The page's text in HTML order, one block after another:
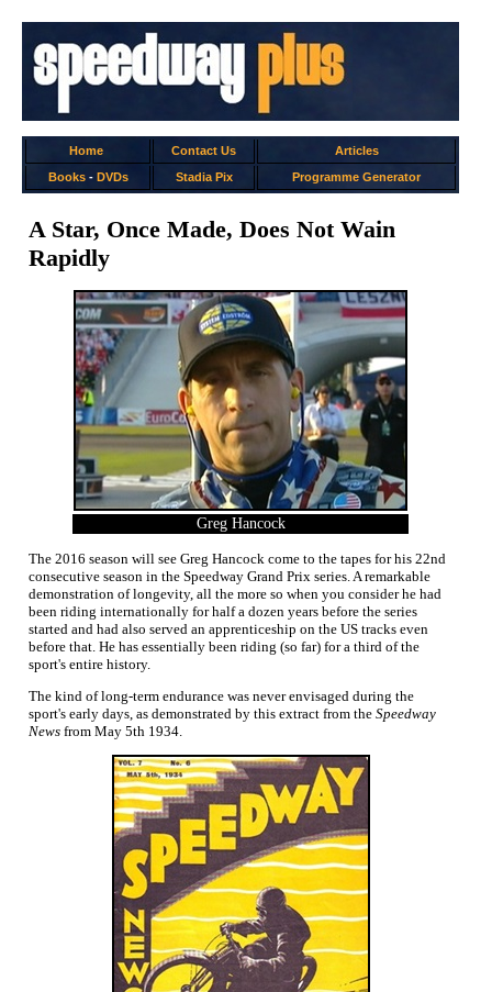
Home Contact Us
Articles
Books- DVDs Stadia Pix Programme Generator
A Star, Once Made, Does Not Wain
Rapidly
Greg Hancock
The 2016 season will see Greg Hancock come to the tapes for his 22nd
consecutive season in the Speedway Grand Prix series. A remarkable
demonstration of longevity, all the more so when you consider he had
been riding internationally for half a dozen years before the series
started and had also served an apprenticeship on the US tracks even
before that. He has essentially been riding (so far) for a third of the
sport's entire history.
The kind of long-term endurance was never envisaged during the
sport's early days, as demonstrated by this extract from the Speedway
News from May 5th 1934.